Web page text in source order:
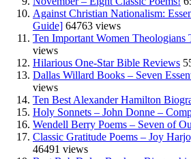
Against Christian Nationalism:
Guide] 64763 views
Ten Important Women Theologians
views
Hilarious One-Star Bible Reviews
Dallas Willard Books – Seven
views
Ten Best Alexander Hamilton
Holy Sonnets – John Donne –
Wendell Berry Poems – Seven of
Classic Gratitude Poems – Joy
46491 views